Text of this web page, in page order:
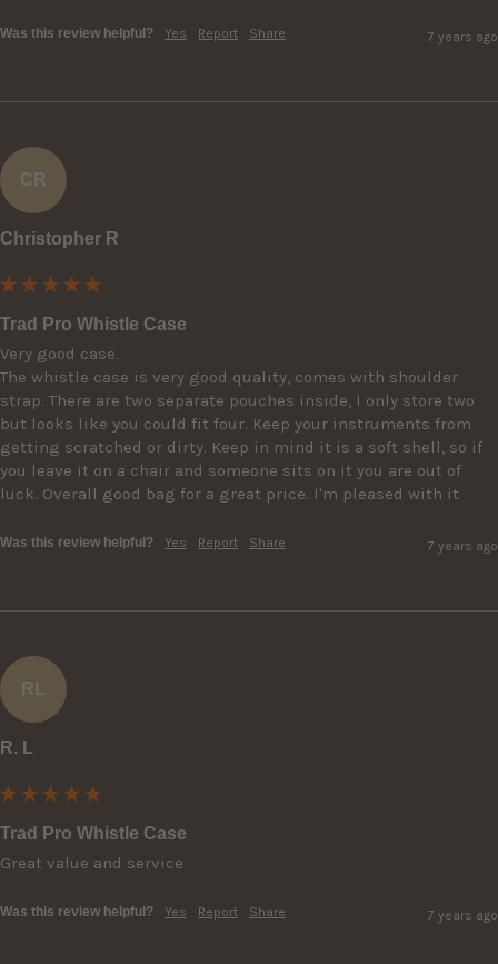
Was this review helpful? Yes Report Share 7 years ago
CR
Christopher R
Trad Pro Whistle Case
Very good case.
The whistle case is very good quality, comes with shoulder
strap. There are two separate pouches inside, I only store two
but looks like you could fit four. Keep your instruments from
getting scratched or dirty. Keep in mind it is a soft shell, so if
you leave it on a chair and someone sits on it you are out of
luck. Overall good bag for a great price. I'm pleased with it
Was this review helpful? Yes Report Share 7 years ago
RL
R. L
Trad Pro Whistle Case
Great value and service
Was this review helpful? Yes Report Share 7 years ago